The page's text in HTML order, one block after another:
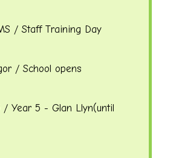
/ Staff Training Day
/ School opens
/ Year 5 - Glan Llyn(until